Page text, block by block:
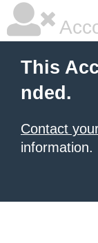
This
nded.
Contact
information.